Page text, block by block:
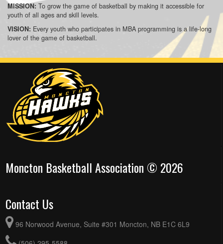
MISSION: To grow the game of basketball by making it accessible for
youth of all ages and skill levels.
VISION: Every youth who participates in MBA programming is a life-long
lover of the game of basketball.
Moncton Basketball Association © 2026
Contact Us
96 Norwood Avenue, Suite #301 Moncton, NB E1C 6L9